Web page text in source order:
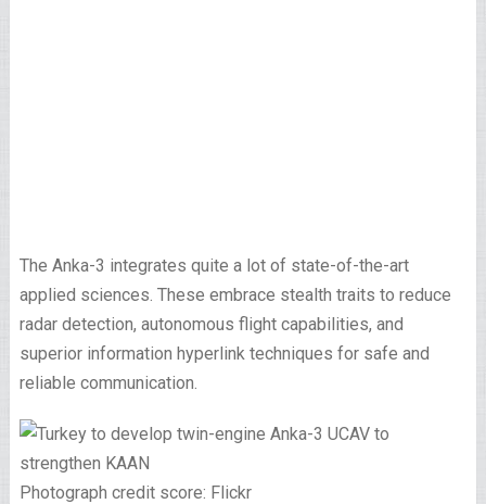
The Anka-3 integrates quite a lot of state-of-the-art
applied sciences. These embrace stealth traits to reduce
radar detection, autonomous flight capabilities, and
superior information hyperlink techniques for safe and
reliable communication.
Photograph credit score: Flickr